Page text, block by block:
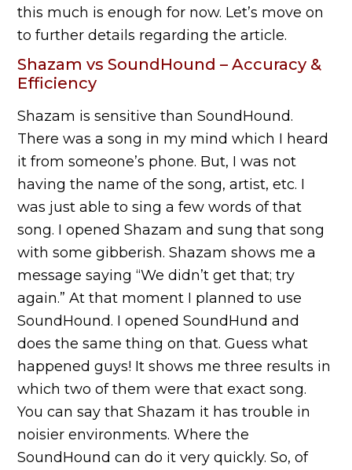
this much is enough for now. Let’s move on
to further details regarding the article.
Shazam vs SoundHound – Accuracy &
Efficiency
Shazam is sensitive than SoundHound.
There was a song in my mind which I heard
it from someone’s phone. But, I was not
having the name of the song, artist, etc. I
was just able to sing a few words of that
song. I opened Shazam and sung that song
with some gibberish. Shazam shows me a
message saying “We didn’t get that; try
again.” At that moment I planned to use
SoundHound. I opened SoundHund and
does the same thing on that. Guess what
happened guys! It shows me three results in
which two of them were that exact song.
You can say that Shazam it has trouble in
noisier environments. Where the
SoundHound can do it very quickly. So, of